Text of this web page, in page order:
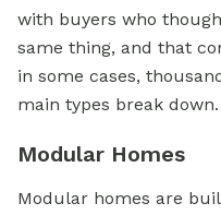
with buyers who
same thing, and that
in some cases,
main types break down.
Modular Homes
Modular homes are